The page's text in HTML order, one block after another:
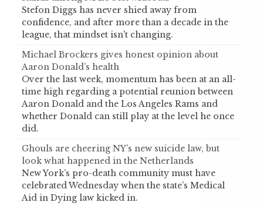
Stefon Diggs has never shied away from
confidence, and after more than a decade in the
league, that mindset isn't changing.
Michael Brockers gives honest opinion about
Aaron Donald’s health
Over the last week, momentum has been at an all-
time high regarding a potential reunion between
Aaron Donald and the Los Angeles Rams and
whether Donald can still play at the level he once
did.
Ghouls are cheering NY’s new suicide law, but
look what happened in the Netherlands
New York’s pro-death community must have
celebrated Wednesday when the state’s Medical
Aid in Dying law kicked in.